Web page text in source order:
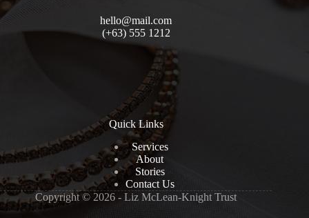
hello@mail.com
(+63) 555 1212
Quick Links
Services
About
Stories
Contact Us
Copyright © 2026 - Liz McLean-Knight Trust